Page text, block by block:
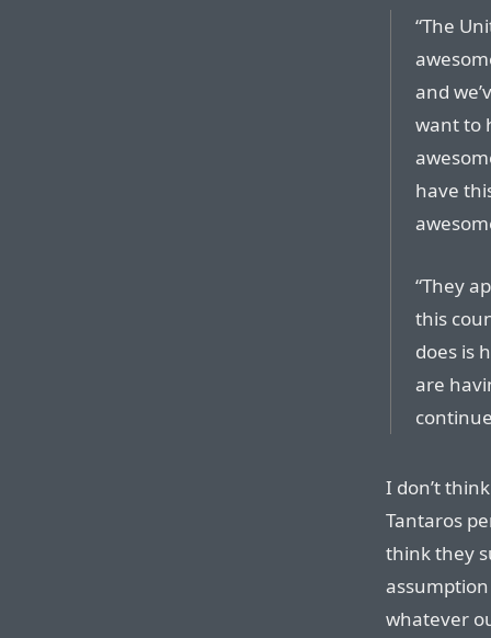
“The
and
want to
have
“They
this
does is
are
I don’t
Tantaros
think they
whatever